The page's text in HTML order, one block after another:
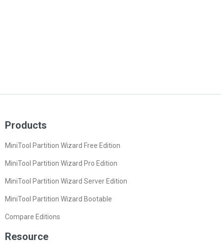
Products
MiniTool Partition Wizard Free Edition
MiniTool Partition Wizard Pro Edition
MiniTool Partition Wizard Server Edition
MiniTool Partition Wizard Bootable
Compare Editions
Resource